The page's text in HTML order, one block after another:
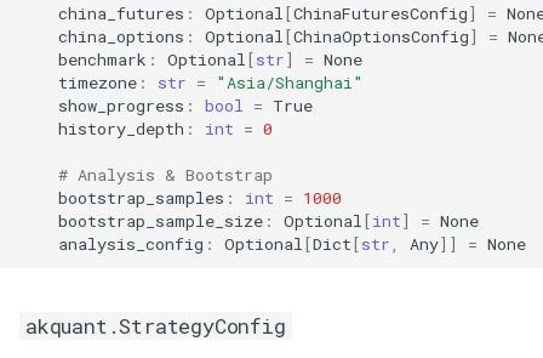
china_futures : Optional [ChinaFuturesConfig] =
china_options : Optional [ChinaOptionsConfig] =
benchmark : Optional [str] = None
timezone : str =
"Asia/Shanghai"
show_progress : bool = True
history_depth : int = 0
# Analysis & Bootstrap
bootstrap_samples : int = 1000
bootstrap_sample_size : Optional [int] = None
analysis_config : Optional [Dict[str Any]] = None
akquant.StrategyConfig